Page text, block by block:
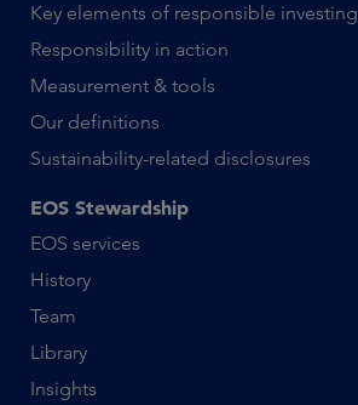
Key elements of responsible investing
Responsibility in action
Measurement & tools
Our definitions
Sustainability-related disclosures
EOS Stewardship
EOS services
History
Team
Library
Insights